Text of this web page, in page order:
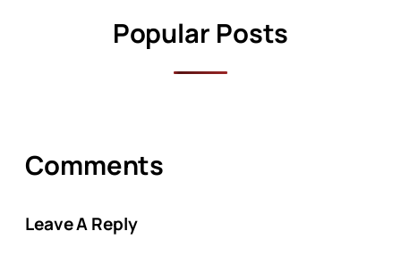
Popular Posts
Comments
Leave A Reply